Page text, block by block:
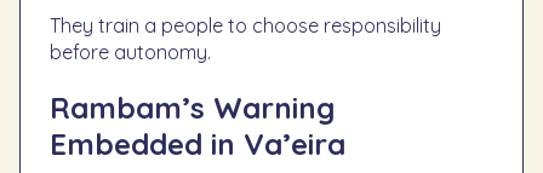
They train a people to choose responsibility
before autonomy.
Rambam’s Warning
Embedded in Va’eira